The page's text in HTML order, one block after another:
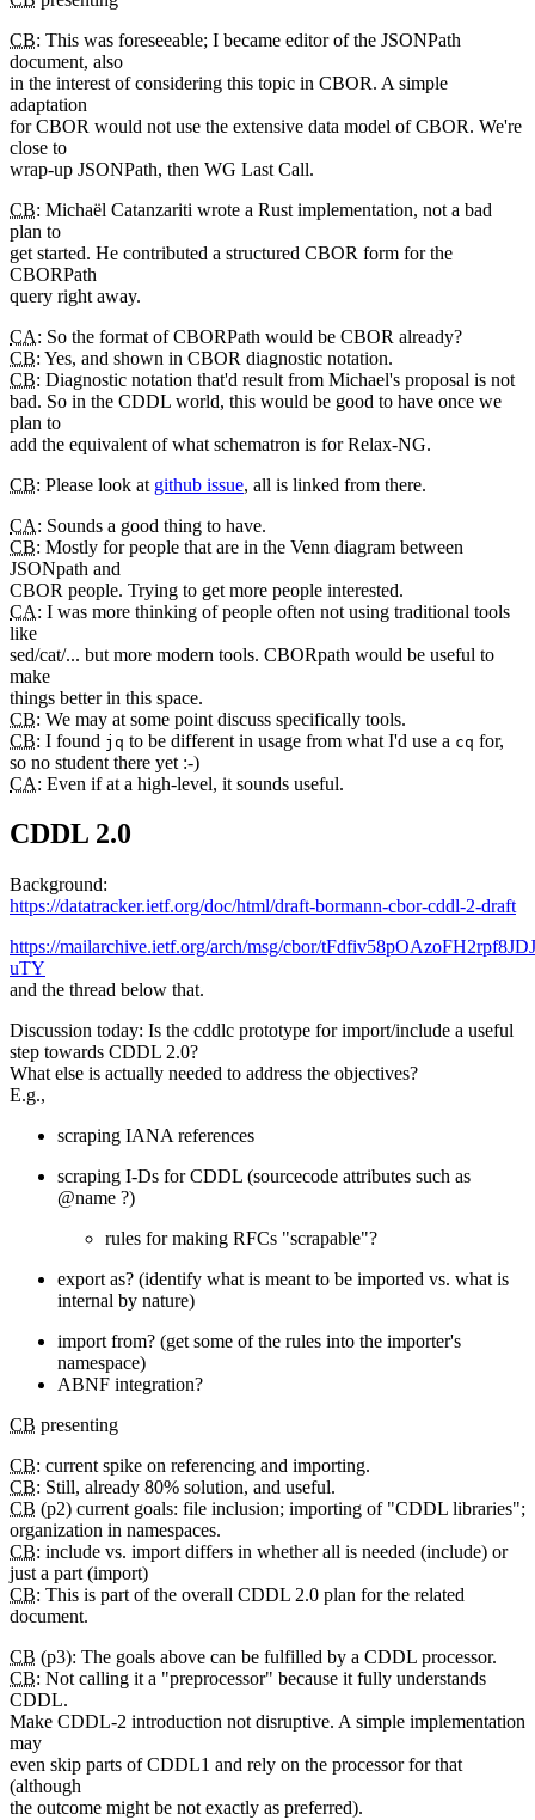
CB: This was foreseeable; I became editor of the JSONPath
document, also
in the interest of considering this topic in CBOR. A simple
adaptation
for CBOR would not use the extensive data model of CBOR. We're
close to
wrap-up JSONPath, then WG Last Call.
CB: Michaël Catanzariti wrote a Rust implementation, not a bad
plan to
get started. He contributed a structured CBOR form for the
CBORPath
query right away.
CA: So the format of CBORPath would be CBOR already?
CB: Yes, and shown in CBOR diagnostic notation.
CB: Diagnostic notation that'd result from Michael's proposal is not
bad. So in the CDDL world, this would be good to have once we
plan to
add the equivalent of what schematron is for Relax-NG.
CB: Please look at github issue, all is linked from there.
CA: Sounds a good thing to have.
CB: Mostly for people that are in the Venn diagram between
JSONpath and
CBOR people. Trying to get more people interested.
CA: I was more thinking of people often not using traditional tools
like
sed/cat/... but more modern tools. CBORpath would be useful to
make
things better in this space.
CB: We may at some point discuss specifically tools.
CB: I found jq to be different in usage from what I'd use a cq for,
so no student there yet :-)
CA: Even if at a high-level, it sounds useful.
CDDL 2.0
Background:
https://datatracker.ietf.org/doc/html/draft-bormann-cbor-cddl-2-draft
https://mailarchive.ietf.org/arch/msg/cbor/
uTY
and the thread below that.
Discussion today: Is the cddlc prototype for import/include a useful
step towards CDDL 2.0?
What else is actually needed to address the objectives?
E.g.,
scraping IANA references
scraping I-Ds for CDDL (sourcecode attributes such as
@name ?)
rules for making RFCs "scrapable"?
export as? (identify what is meant to be imported vs. what is
internal by nature)
import from? (get some of the rules into the importer's
namespace)
ABNF integration?
CB presenting
CB: current spike on referencing and importing.
CB: Still, already 80% solution, and useful.
CB (p2) current goals: file inclusion; importing of "CDDL libraries";
organization in namespaces.
CB: include vs. import differs in whether all is needed (include) or
just a part (import)
CB: This is part of the overall CDDL 2.0 plan for the related
document.
CB (p3): The goals above can be fulfilled by a CDDL processor.
CB: Not calling it a "preprocessor" because it fully understands
CDDL.
Make CDDL-2 introduction not disruptive. A simple implementation
may
even skip parts of CDDL1 and rely on the processor for that
(although
the outcome might be not exactly as preferred).